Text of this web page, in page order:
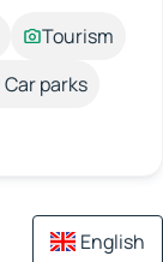
Tourism
Car parks
English